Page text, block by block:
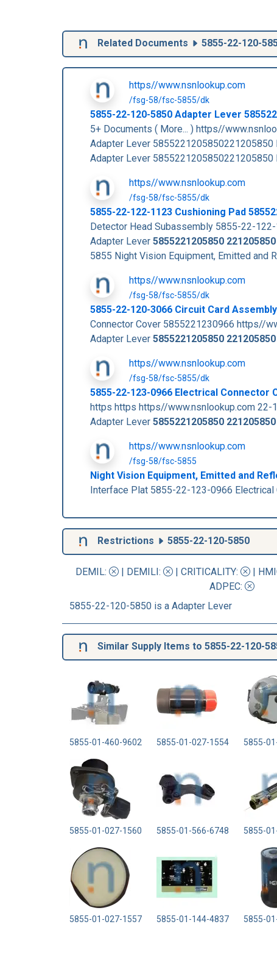
Related Documents 5855-22-120-
https//www.nsnlookup.com
/fsg-58/fsc-5855/dk
5855-22-120-5850 Adapter Lever
5+ Documents ( More... ) https//
Adapter Lever 5855221205850221205850
Adapter Lever 5855221205850221205850
https//www.nsnlookup.com
/fsg-58/fsc-5855/dk
5855-22-122-1123 Cushioning Pad
Detector Head Subassembly 5855-22-
Adapter Lever 5855221205850 221205850
5855 Night Vision Equipment, Emitted and
https//www.nsnlookup.com
/fsg-58/fsc-5855/dk
5855-22-120-3066 Circuit Card
Connector Cover 5855221230966 https//
Adapter Lever 5855221205850 221205850
https//www.nsnlookup.com
/fsg-58/fsc-5855/dk
5855-22-123-0966 Electrical Connector
https https https//www.nsnlookup.com
Adapter Lever 5855221205850 221205850
https//www.nsnlookup.com
/fsg-58/fsc-5855
Night Vision Equipment, Emitted and
Interface Plat 5855-22-123-0966
Restrictions 5855-22-120-5850
DEMIL: | DEMILI: | CRITICALITY: |
ADPEC:
5855-22-120-5850 is a Adapter Lever
Similar Supply Items to 5855-22-120-
5855-01-460-9602 5855-01-027-1554 5855-
5855-01-027-1560 5855-01-566-6748 5855-
5855-01-027-1557 5855-01-144-4837 5855-